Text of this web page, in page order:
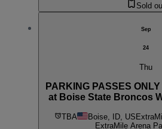
Sold
Sep
24
Thu
PARKING PASSES
at Boise State Broncos
TBA Boise, ID, US
ExtraMile Arena